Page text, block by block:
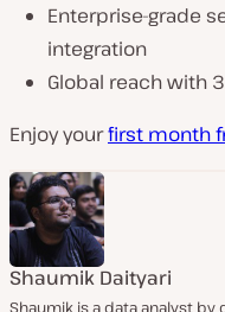
Enterprise-grade
integration
Global reach with
Enjoy yourfirst month
Shaumik Daityari
Shaumik is a data analyst